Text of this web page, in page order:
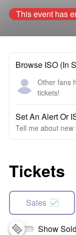
This event has
Browse ISO (In
Other fans
tickets!
Set An Alert Or
Tell me about new
Tickets
Sales
Show